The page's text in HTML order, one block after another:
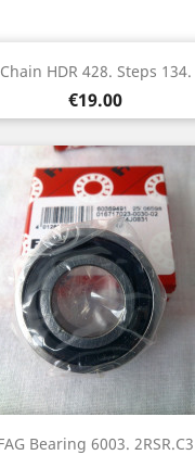
Chain HDR 428. Steps 134.
Price
€19.00
Bearing 6003. 2RSR.C3